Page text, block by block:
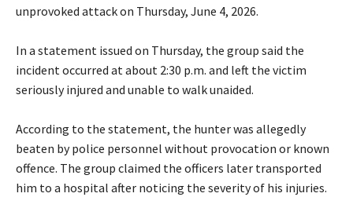
unprovoked attack on Thursday, June 4, 2026.
‎In a statement issued on Thursday, the group said the
incident occurred at about 2:30 p.m. and left the victim
seriously injured and unable to walk unaided.
‎According to the statement, the hunter was allegedly
beaten by police personnel without provocation or known
offence. The group claimed the officers later transported
him to a hospital after noticing the severity of his injuries.